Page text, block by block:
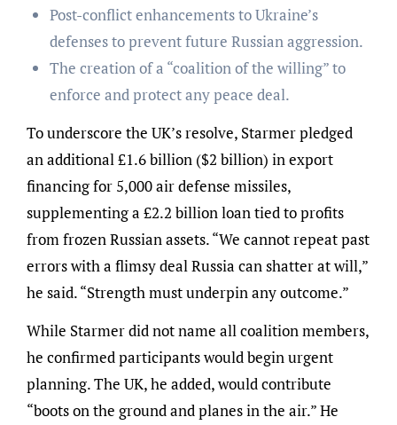
Post-conflict enhancements to Ukraine’s
defenses to prevent future Russian aggression.
The creation of a “coalition of the willing” to
enforce and protect any peace deal.
To underscore the UK’s resolve, Starmer pledged
an additional £1.6 billion ($2 billion) in export
financing for 5,000 air defense missiles,
supplementing a £2.2 billion loan tied to profits
from frozen Russian assets. “We cannot repeat past
errors with a flimsy deal Russia can shatter at will,”
he said. “Strength must underpin any outcome.”
While Starmer did not name all coalition members,
he confirmed participants would begin urgent
planning. The UK, he added, would contribute
“boots on the ground and planes in the air.” He